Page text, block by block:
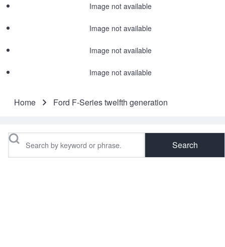
Image not available
Image not available
Image not available
Image not available
Home Ford F-Series twelfth generation
Search